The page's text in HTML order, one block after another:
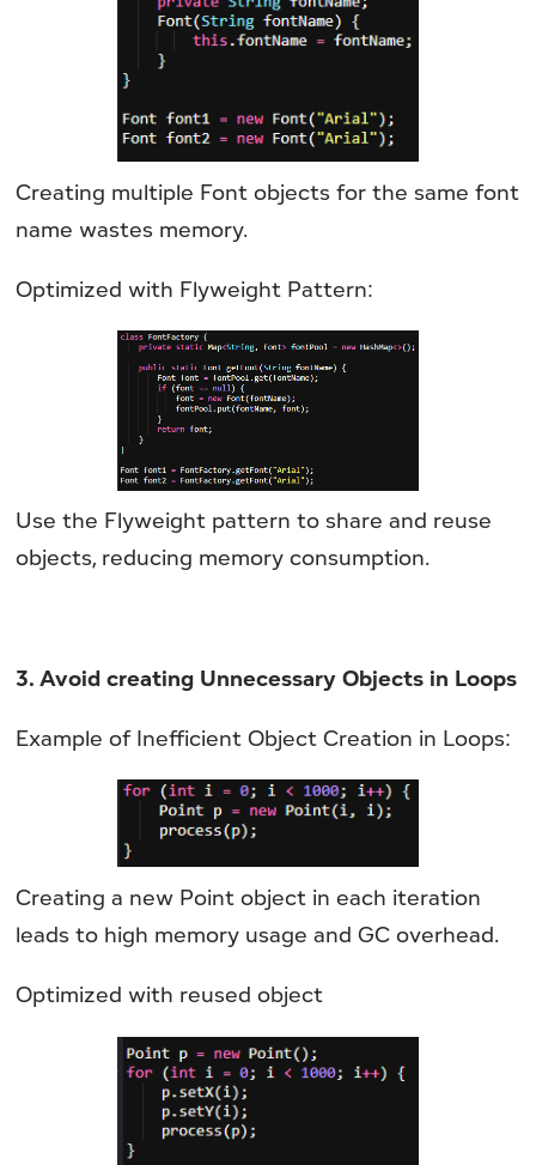
Creating multiple Font objects for the same font
name wastes memory.
Optimized with Flyweight Pattern:
Use the Flyweight pattern to share and reuse
objects, reducing memory consumption.
3. Avoid creating Unnecessary Objects in Loops
Example of Inefficient Object Creation in Loops:
Creating a new Point object in each iteration
leads to high memory usage and GC overhead.
Optimized with reused object